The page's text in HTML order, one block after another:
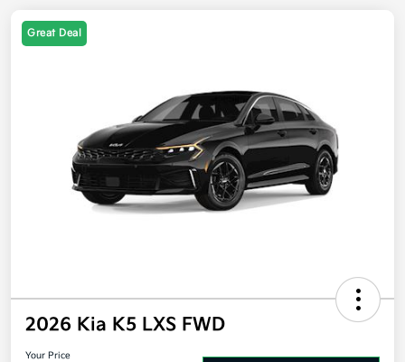
Great Deal
2026 Kia K5 LXS FWD
Your Price